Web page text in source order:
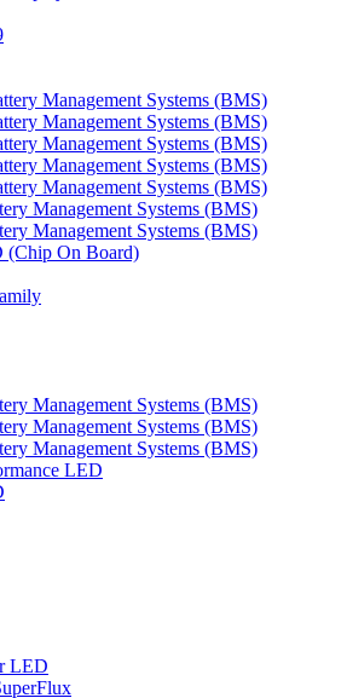
Management Systems (BMS)
Management Systems (BMS)
Management Systems (BMS)
Management Systems (BMS)
Management Systems (BMS)
Management Systems (BMS)
Management Systems (BMS)
On Board)
Management Systems (BMS)
Management Systems (BMS)
Management Systems (BMS)
LED
LED